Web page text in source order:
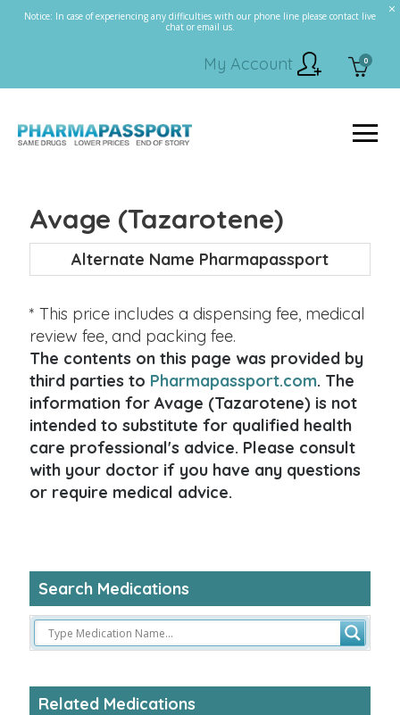
Notice: In case of experiencing any difficulties with our phone line please contact live
chat or email us.
0
My Account
Avage (Tazarotene)
Alternate Name Pharmapassport
* This price includes a dispensing fee, medical
review fee, and packing fee.
The contents on this page was provided by
third parties to Pharmapassport.com. The
information for Avage (Tazarotene) is not
intended to substitute for qualified health
care professional's advice. Please consult
with your doctor if you have any questions
or require medical advice.
Search Medications
Related Medications